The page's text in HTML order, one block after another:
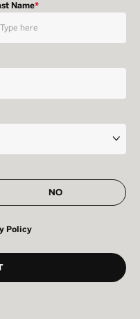
Name*
NO
Policy